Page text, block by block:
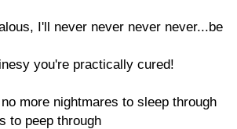
I'll never never never never...be
you're practically cured!
more nightmares to sleep through
to peep through